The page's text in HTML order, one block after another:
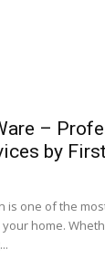
–
by
is one of the
home.